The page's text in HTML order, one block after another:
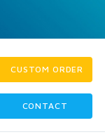
CUSTOM ORDER
CONTACT